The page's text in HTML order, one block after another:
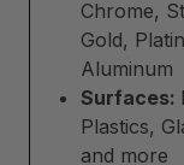
Chrome,
Gold,
Aluminum
Surfaces:
Plastics,
and more